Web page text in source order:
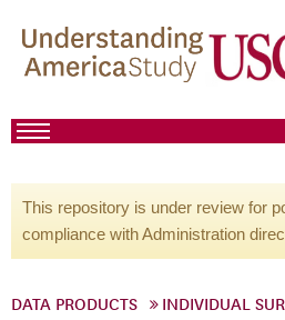
This repository is under review for
compliance with Administration
DATA PRODUCTS INDIVIDUAL